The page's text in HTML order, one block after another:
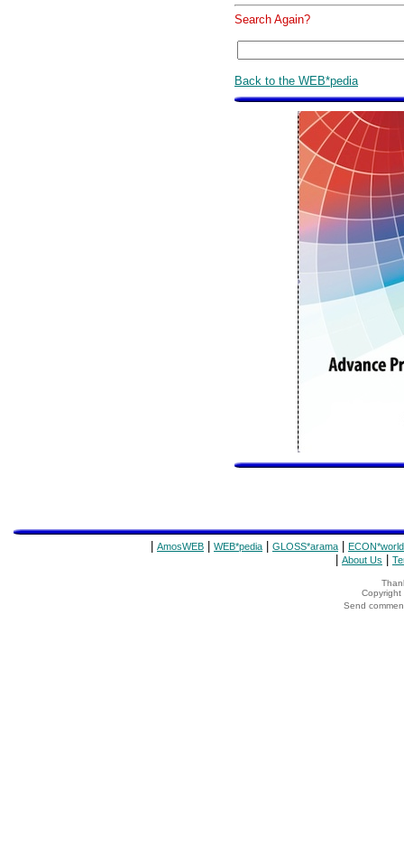
Search Again?
Back to the WEB*pedia
AmosWEB WEB*pedia GLOSS*arama ECON*world
About Us
Copyright
Send